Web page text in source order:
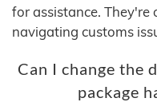
for assistance. They're
navigating customs
Can I change the
package